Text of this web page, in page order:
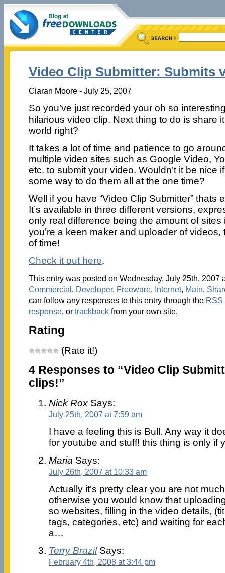
Video Clip Submitter: Submits
Ciaran Moore - July 25, 2007
So you’ve just recorded your oh so
hilarious video clip. Next thing to do is share
world right?
It takes a lot of time and patience to go
multiple video sites such as Google Video,
etc. to submit your video. Wouldn’t it be nice
some way to do them all at the one time?
Well if you have “Video Clip Submitter” thats
It’s available in three different versions,
only real difference being the amount of sites
you’re a keen maker and uploader of
of time!
Check it out here.
This entry was posted on Wednesday, July 25th, 2007
Commercial, Developer, Freeware, Internet, Main,
can follow any responses to this entry through the RSS
response, or trackbackfrom your own site.
Rating
(Rate it!)
4 Responses to “Video Clip
clips!”
Nick RoxSays:
July 25th, 2007 at 7:59 am
I have a feeling this is Bull. Any way it
for youtube and stuff! this thing is only if
Maria Says:
July 26th, 2007 at 10:33 am
Actually it’s pretty clear you are not
otherwise you would know that
so websites, filling in the video details,
tags, categories, etc) and waiting for
a…
Terry BrazilSays:
February 4th, 2008 at 3:44 pm